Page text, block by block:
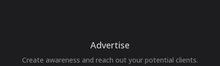
Advertise
Create awareness and reach out your potential clients.